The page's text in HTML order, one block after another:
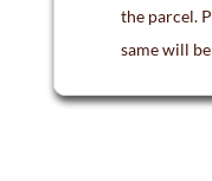
the parcel.
same will